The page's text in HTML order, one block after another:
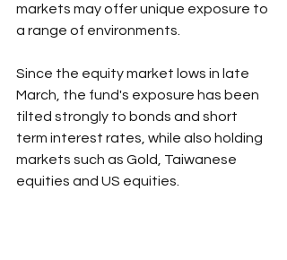
markets may offer unique exposure to
a range of environments.
Since the equity market lows in late
March, the fund's exposure has been
tilted strongly to bonds and short
term interest rates, while also holding
markets such as Gold, Taiwanese
equities and US equities.